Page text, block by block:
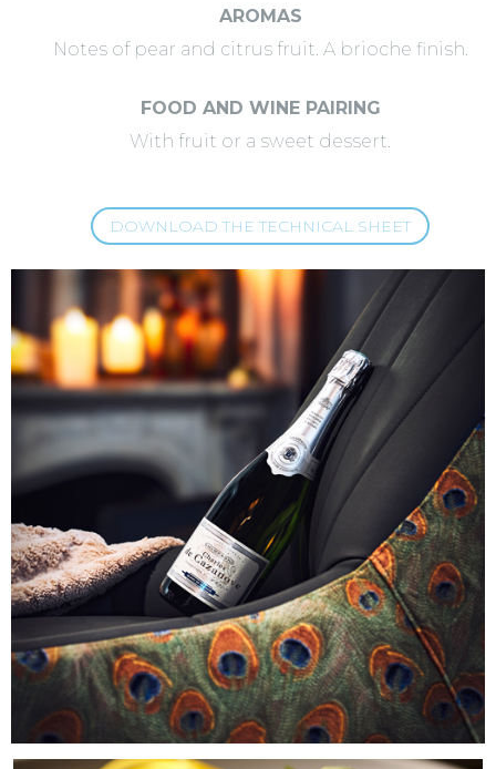
AROMAS
Notes of pear and citrus fruit. A brioche finish.
FOOD AND WINE PAIRING
With fruit or a sweet dessert.
DOWNLOAD THE TECHNICAL SHEET